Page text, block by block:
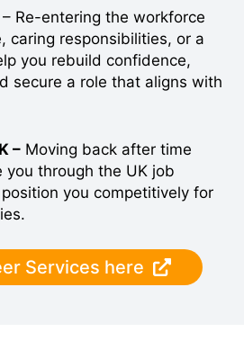
Re-entering the workforce
caring responsibilities, or a
you rebuild confidence,
secure a role that aligns with
–Moving back after time
you through the UK job
you competitively for
Services here